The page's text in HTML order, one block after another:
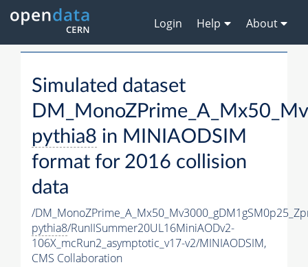
Login Help About
Simulated dataset
pythia8 in MINIAODSIM
format for 2016 collision
data
/
pythia8/RunIISummer20UL16MiniAODv2-
106X_mcRun2_asymptotic_v17-v2/MINIAODSIM,
CMS Collaboration